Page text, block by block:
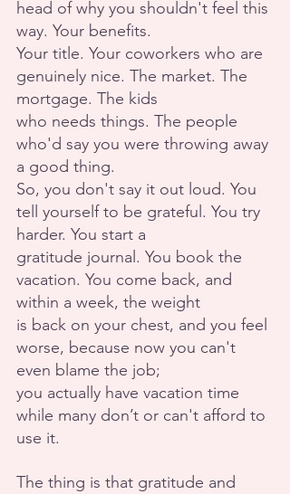
head of why you shouldn't feel this
way. Your benefits.
Your title. Your coworkers who are
genuinely nice. The market. The
mortgage. The kids
who needs things. The people
who'd say you were throwing away
a good thing.
So, you don't say it out loud. You
tell yourself to be grateful. You try
harder. You start a
gratitude journal. You book the
vacation. You come back, and
within a week, the weight
is back on your chest, and you feel
worse, because now you can't
even blame the job;
you actually have vacation time
while many don’t or can't afford to
use it.
The thing is that gratitude and